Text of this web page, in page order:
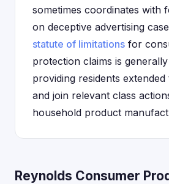
sometimes coordinates with
on deceptive advertising
statute of limitations for
protection claims is
providing residents
and join relevant class
household product
Reynolds Consumer